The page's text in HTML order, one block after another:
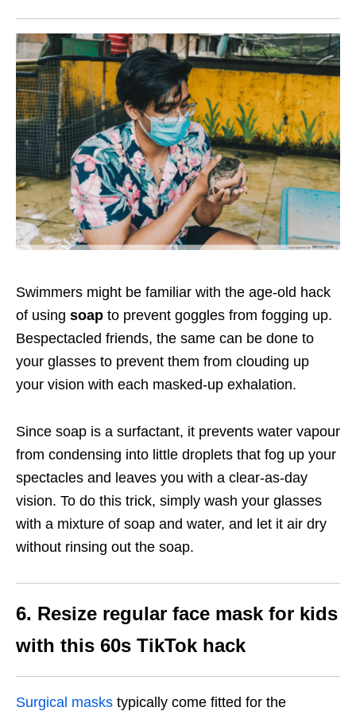
Swimmers might be familiar with the age-old hack
of using soap to prevent goggles from fogging up.
Bespectacled friends, the same can be done to
your glasses to prevent them from clouding up
your vision with each masked-up exhalation.
Since soap is a surfactant, it prevents water vapour
from condensing into little droplets that fog up your
spectacles and leaves you with a clear-as-day
vision. To do this trick, simply wash your glasses
with a mixture of soap and water, and let it air dry
without rinsing out the soap.
6. Resize regular face mask for kids
with this 60s TikTok hack
Surgical masks typically come fitted for the